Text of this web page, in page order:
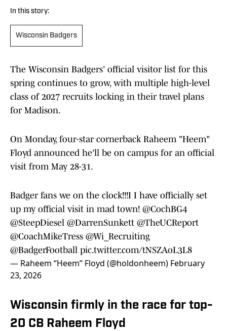
In this story:
Wisconsin Badgers
The Wisconsin Badgers' official visitor list for this
spring continues to grow, with multiple high-level
class of 2027 recruits locking in their travel plans
for Madison.
On Monday, four-star cornerback Raheem "Heem"
Floyd announced he'll be on campus for an official
visit from May 28-31.
Badger fans we on the clock!!!I I have officially set
up my official visit in mad town! @CochBG4
@SteepDiesel @DarrenSunkett @TheUCReport
@CoachMikeTress @Wi_Recruiting
@BadgerFootball pic.twitter.com/tNSZAoL3L8
— Raheem “Heem” Floyd (@holdonheem) February
23, 2026
Wisconsin firmly in the race for top-
20 CB Raheem Floyd